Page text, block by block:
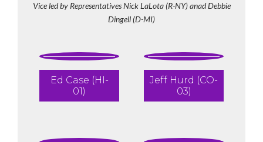
Vice led by Representatives Nick LaLota (R-NY) anad Debbie
Dingell (D-MI)
Ed Case (HI-
01)
Jeff Hurd (CO-
03)